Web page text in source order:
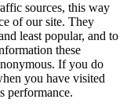
sources, this way
of our site. They
least popular, and to
these
If you do
you have visited
performance.